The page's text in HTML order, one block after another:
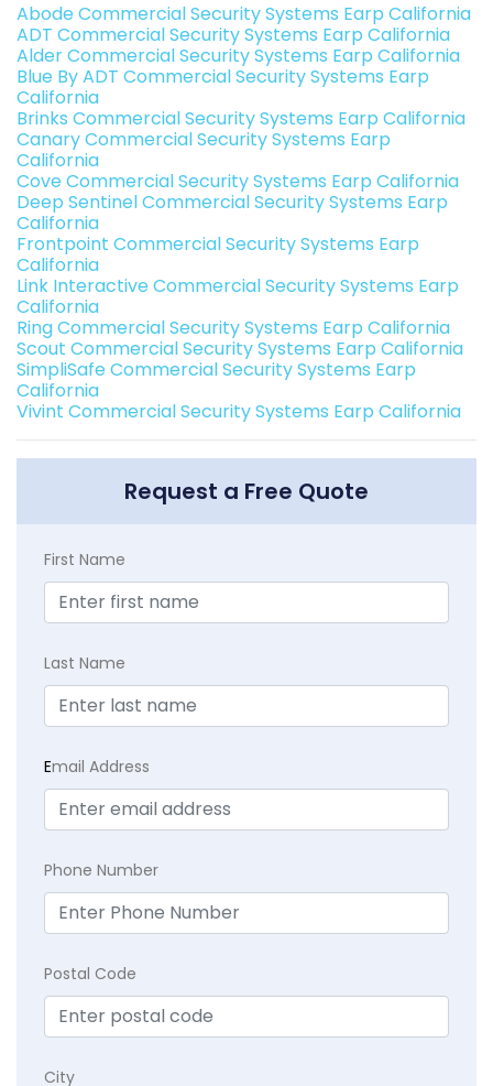
Abode Commercial Security Systems Earp California
ADT Commercial Security Systems Earp California
Alder Commercial Security Systems Earp California
Blue By ADT Commercial Security Systems Earp
California
Brinks Commercial Security Systems Earp California
Canary Commercial Security Systems Earp
California
Cove Commercial Security Systems Earp California
Deep Sentinel Commercial Security Systems Earp
California
Frontpoint Commercial Security Systems Earp
California
Link Interactive Commercial Security Systems Earp
California
Ring Commercial Security Systems Earp California
Scout Commercial Security Systems Earp California
SimpliSafe Commercial Security Systems Earp
California
Vivint Commercial Security Systems Earp California
Request a Free Quote
First Name
Last Name
Email Address
Phone Number
Postal Code
City